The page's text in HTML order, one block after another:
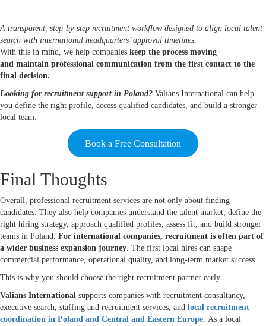
A transparent, step-by-step recruitment workflow designed to align local talent
search with international headquarters’ approval timelines.
With this in mind, we help companies keep the process moving
and maintain professional communication from the first contact to the
final decision.
Looking for recruitment support in Poland? Valians International can help
you define the right profile, access qualified candidates, and build a stronger
local team.
Book a Free Consultation
Final Thoughts
Overall, professional recruitment services are not only about finding
candidates. They also help companies understand the talent market, define the
right hiring strategy, approach qualified profiles, assess fit, and build stronger
teams in Poland. For international companies, recruitment is often part of
a wider business expansion journey. The first local hires can shape
commercial performance, operational quality, and long-term market success.
This is why you should choose the right recruitment partner early.
Valians International supports companies with recruitment consultancy,
executive search, staffing and recruitment services, and local recruitment
coordination in Poland and Central and Eastern Europe. As a local